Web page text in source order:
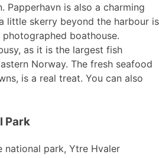
Papperhavn is also a charming
little skerry beyond the harbour is
photographed boathouse.
as it is the largest fish
Norway. The fresh seafood
is a real treat. You can also
Park
national park, Ytre Hvaler